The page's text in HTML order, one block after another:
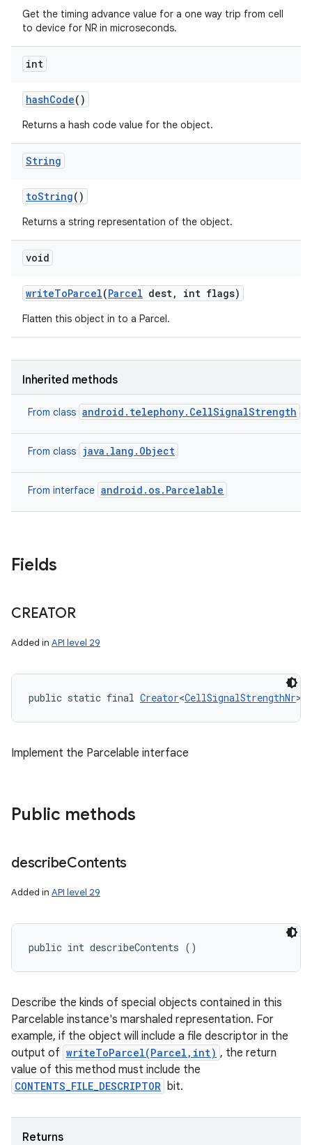
Get the timing advance value for a one way trip from cell
to device for NR in microseconds.
int
hashCode()
Returns a hash code value for the object.
String
toString()
Returns a string representation of the object.
void
writeToParcel(Parcel dest, int flags)
Flatten this object in to a Parcel.
Inherited methods
From class android.telephony.CellSignalStrength
From class java.lang.Object
From interface android.os.Parcelable
Fields
CREATOR
Added in API level 29
public static final Creator<CellSignalStrengthNr>
Implement the Parcelable interface
Public methods
describeContents
Added in API level 29
public int describeContents ()
Describe the kinds of special objects contained in this
Parcelable instance's marshaled representation. For
example, if the object will include a file descriptor in the
output of writeToParcel(Parcel,int) , the return
value of this method must include the
CONTENTS_FILE_DESCRIPTOR bit.
Returns